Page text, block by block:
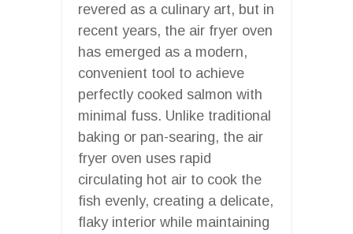
revered as a culinary art, but in
recent years, the air fryer oven
has emerged as a modern,
convenient tool to achieve
perfectly cooked salmon with
minimal fuss. Unlike traditional
baking or pan-searing, the air
fryer oven uses rapid
circulating hot air to cook the
fish evenly, creating a delicate,
flaky interior while maintaining